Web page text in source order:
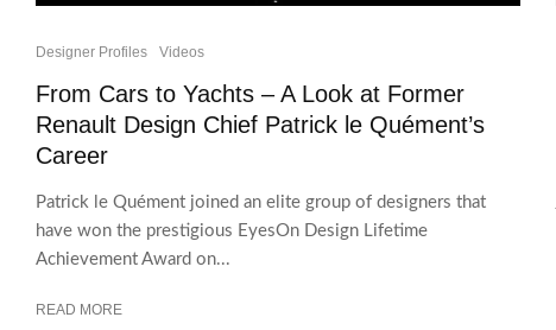
Designer Profiles Videos
From Cars to Yachts – A Look at Former
Renault Design Chief Patrick le Quément’s
Career
Patrick le Quément joined an elite group of designers that
have won the prestigious EyesOn Design Lifetime
Achievement Award on...
READ MORE